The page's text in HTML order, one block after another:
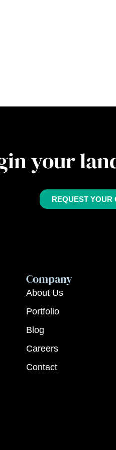
your
REQUEST YOUR
Company
About Us
Portfolio
Blog
Careers
Contact